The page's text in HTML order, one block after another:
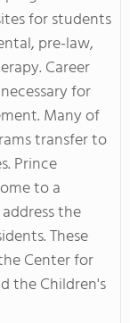
for students
pre-law,
Career
for
Many of
transfer to
Prince
to a
the
These
Center for
the Children's